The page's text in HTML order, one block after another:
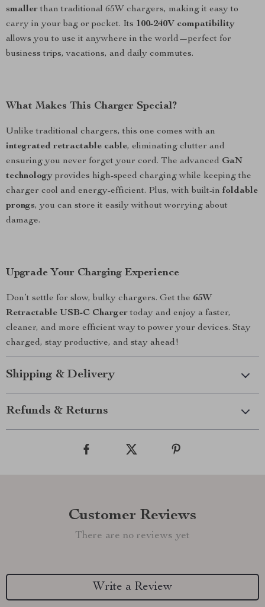
smallerthan traditional 65W chargers, making it easy to
carry in your bag or pocket. Its 100-240V compatibility
allows you to use it anywhere in the world—perfect for
business trips, vacations, and daily commutes.
What Makes This Charger Special?
Unlike traditional chargers, this one comes with an
integrated retractable cable, eliminating clutter and
ensuring you never forget your cord. The advanced GaN
technology provides high-speed charging while keeping the
charger cool and energy-efficient. Plus, with built-in foldable
prongs, you can store it easily without worrying about
damage.
Upgrade Your Charging Experience
Don’t settle for slow, bulky chargers. Get the 65W
Retractable USB-C Chargertoday and enjoy a faster,
cleaner, and more efficient way to power your devices. Stay
charged, stay productive, and stay ahead!
Shipping & Delivery
Refunds & Returns
Customer Reviews
There are no reviews yet
Write a Review